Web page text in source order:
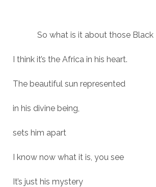
So what is it about those Black
I think it’s the Africa in his heart.
The beautiful sun represented
in his divine being,
sets him apart
I know now what it is, you see
It’s just his mystery